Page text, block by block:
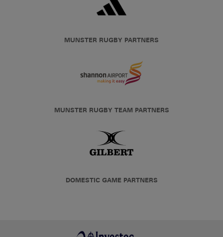
MUNSTER RUGBY PARTNERS
MUNSTER RUGBY TEAM PARTNERS
DOMESTIC GAME PARTNERS